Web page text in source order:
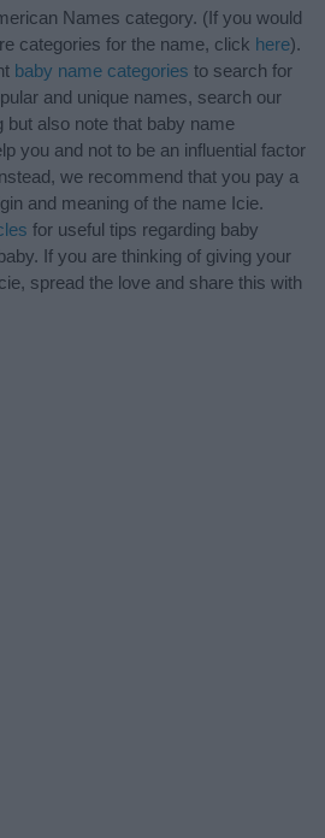
Names category. (If you would
categories for the name, click here).
baby name categories to search for
and unique names, search our
but also note that baby name
you and not to be an influential factor
we recommend that you pay a
and meaning of the name Icie.
for useful tips regarding baby
If you are thinking of giving your
spread the love and share this with